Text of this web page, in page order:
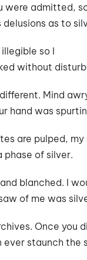
were admitted,
as to
so I
without
Mind
hand was
are pulped, my
phase of silver.
blanched. I
of me was
Once you
ever staunch the